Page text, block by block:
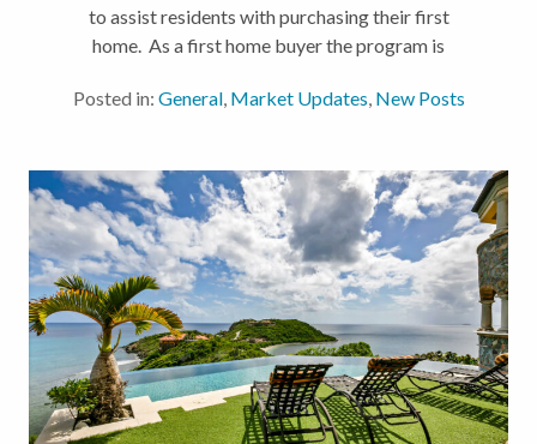
to assist residents with purchasing their first
home. As a first home buyer the program is
qualifying buyers. If you...
Posted in: General, Market Updates, New Posts